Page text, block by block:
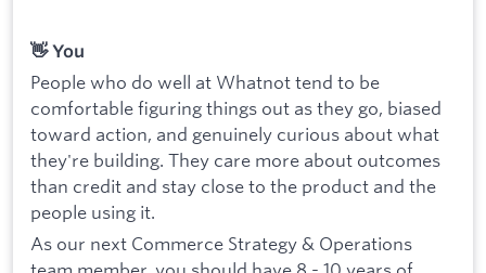
👋 You
People who do well at Whatnot tend to be
comfortable figuring things out as they go, biased
toward action, and genuinely curious about what
they're building. They care more about outcomes
than credit and stay close to the product and the
people using it.
As our next Commerce Strategy & Operations